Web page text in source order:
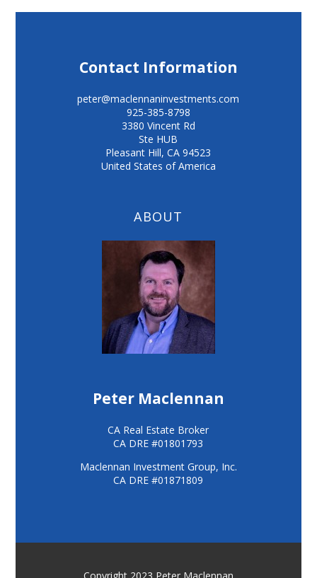
Contact Information
peter@maclennaninvestments.com
925-385-8798
3380 Vincent Rd
Ste HUB
Pleasant Hill,CA 94523
United States of America
ABOUT
Peter Maclennan
CA Real Estate Broker
CA DRE #01801793
Maclennan Investment Group, Inc.
CA DRE #01871809